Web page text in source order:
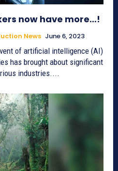
now have more…!
News June 6, 2023
of artificial intelligence (AI)
has brought about significant
industries....